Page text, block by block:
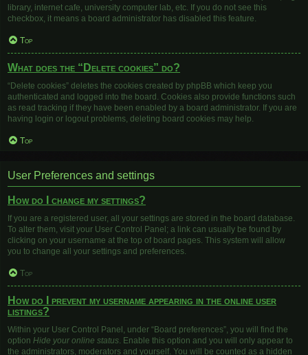
library, internet cafe, university computer lab, etc. If you do not see this
checkbox, it means a board administrator has disabled this feature.
Top
What does the “Delete cookies” do?
“Delete cookies” deletes the cookies created by phpBB which keep you
authenticated and logged into the board. Cookies also provide functions such
as read tracking if they have been enabled by a board administrator. If you are
having login or logout problems, deleting board cookies may help.
Top
User Preferences and settings
How do I change my settings?
If you are a registered user, all your settings are stored in the board database.
To alter them, visit your User Control Panel; a link can usually be found by
clicking on your username at the top of board pages. This system will allow
you to change all your settings and preferences.
Top
How do I prevent my username appearing in the online user
listings?
Within your User Control Panel, under “Board preferences”, you will find the
option Hide your online status. Enable this option and you will only appear to
the administrators, moderators and yourself. You will be counted as a hidden